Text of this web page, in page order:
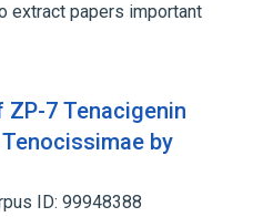
extract papers important
7 Tenacigenin
by
ID: 99948388